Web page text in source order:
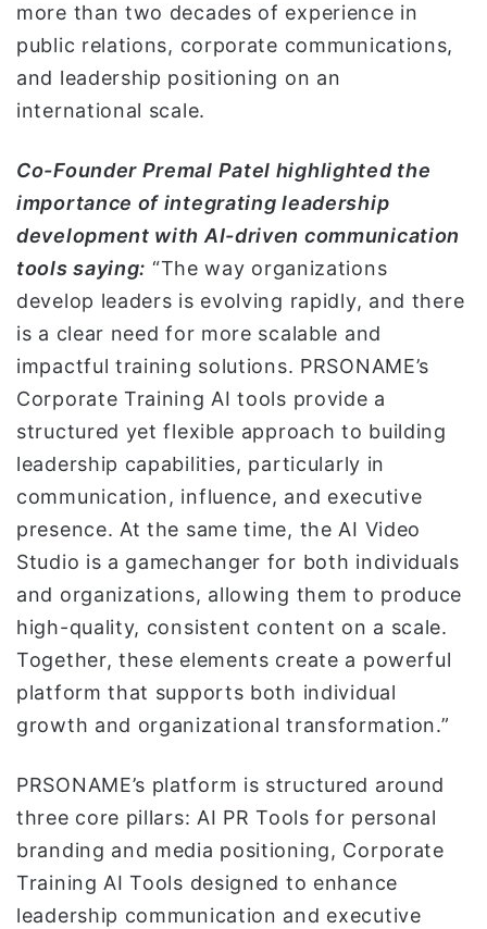
more than two decades of experience in
public relations, corporate communications,
and leadership positioning on an
international scale.
Co-Founder Premal Patel highlighted the
importance of integrating leadership
development with AI-driven communication
tools saying: “The way organizations
develop leaders is evolving rapidly, and there
is a clear need for more scalable and
impactful training solutions. PRSONAME’s
Corporate Training AI tools provide a
structured yet flexible approach to building
leadership capabilities, particularly in
communication, influence, and executive
presence. At the same time, the AI Video
Studio is a gamechanger for both individuals
and organizations, allowing them to produce
high-quality, consistent content on a scale.
Together, these elements create a powerful
platform that supports both individual
growth and organizational transformation.”
PRSONAME’s platform is structured around
three core pillars: AI PR Tools for personal
branding and media positioning, Corporate
Training AI Tools designed to enhance
leadership communication and executive